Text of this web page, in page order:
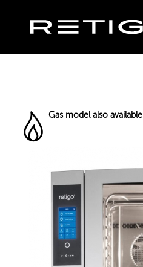
Gas model also available